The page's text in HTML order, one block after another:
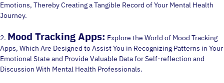
Emotions, Thereby Creating a Tangible Record of Your Mental Health
Journey.
2. Mood Tracking Apps: Explore the World of Mood Tracking
Apps, Which Are Designed to Assist You in Recognizing Patterns in Your
Emotional State and Provide Valuable Data for Self-reflection and
Discussion With Mental Health Professionals.